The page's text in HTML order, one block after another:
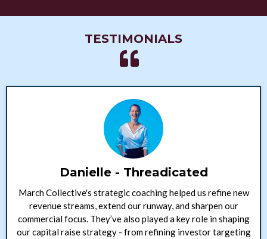
TESTIMONIALS
Danielle - Threadicated
March Collective's strategic coaching helped us refine new
revenue streams, extend our runway, and sharpen our
commercial focus. They’ve also played a key role in shaping
our capital raise strategy - from refining investor targeting